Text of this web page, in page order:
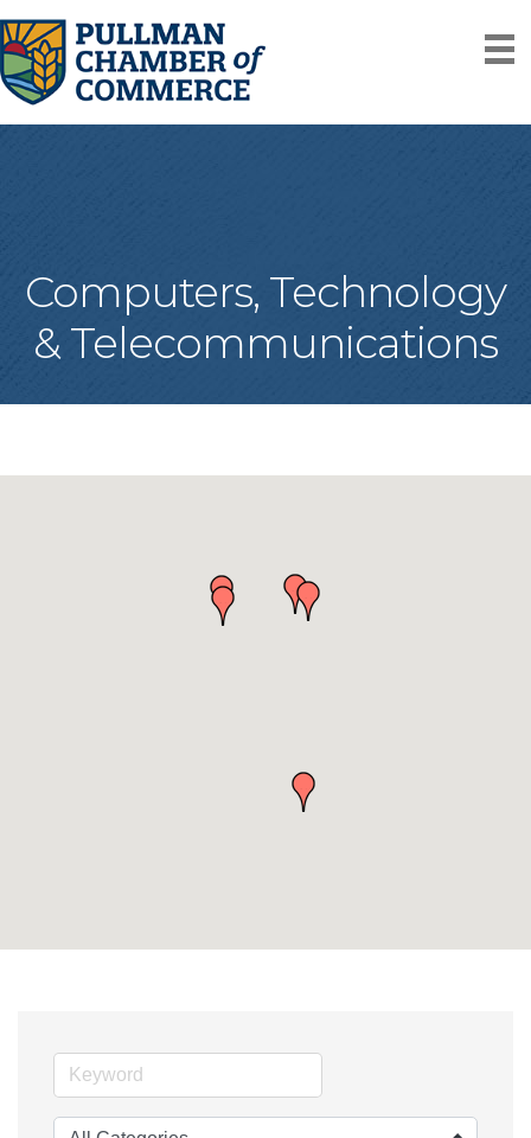
Computers, Technology
& Telecommunications